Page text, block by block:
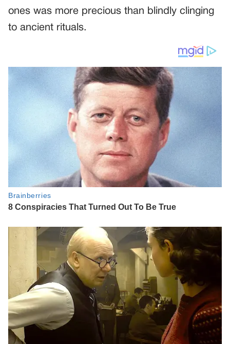
ones was more precious than blindly clinging
to ancient rituals.